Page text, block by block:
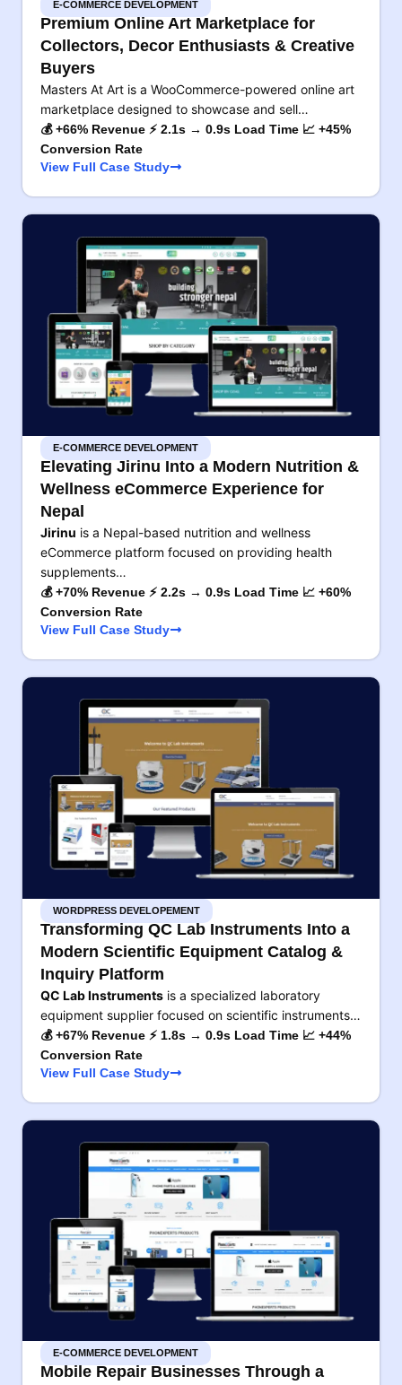
E-COMMERCE DEVELOPMENT
Premium Online Art Marketplace for
Collectors, Decor Enthusiasts & Creative
Buyers
Masters At Art is a WooCommerce-powered online art
marketplace designed to showcase and sell…
💰 +66% Revenue ⚡ 2.1s → 0.9s Load Time 📈 +45%
Conversion Rate
View Full Case Study
E-COMMERCE DEVELOPMENT
Elevating Jirinu Into a Modern Nutrition &
Wellness eCommerce Experience for
Nepal
Jirinu is a Nepal-based nutrition and wellness
eCommerce platform focused on providing health
supplements…
💰 +70% Revenue ⚡ 2.2s → 0.9s Load Time 📈 +60%
Conversion Rate
View Full Case Study
WORDPRESS DEVELOPEMENT
Transforming QC Lab Instruments Into a
Modern Scientific Equipment Catalog &
Inquiry Platform
QC Lab Instruments is a specialized laboratory
equipment supplier focused on scientific instruments…
💰 +67% Revenue ⚡ 1.8s → 0.9s Load Time 📈 +44%
Conversion Rate
View Full Case Study
E-COMMERCE DEVELOPMENT
Mobile Repair Businesses Through a